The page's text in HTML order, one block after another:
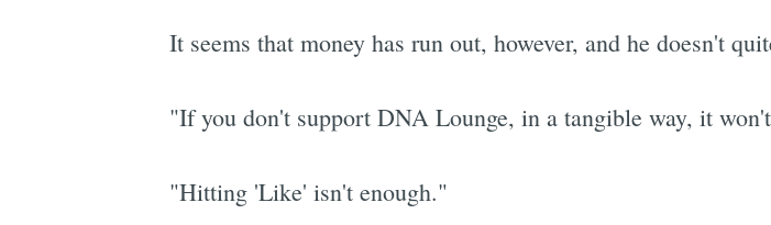
It seems that money has run out, however, and he doesn't
"If you don't support DNA Lounge, in a tangible way, it
"Hitting 'Like' isn't enough."